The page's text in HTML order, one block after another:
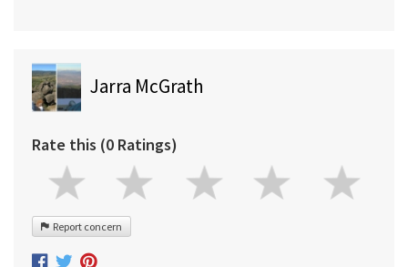
Jarra McGrath
Rate this (0 Ratings)
Report concern